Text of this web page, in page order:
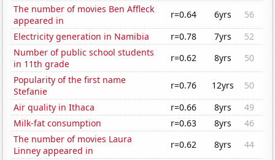
The number of movies Ben Affleck
appeared in
r=0.64 6yrs
56
Electricity generation in Namibia
r=0.78 7yrs
52
Number of public school students
in 11th grade
r=0.62 8yrs
50
Popularity of the first name
Stefanie
r=0.76 12yrs
50
Air quality in Ithaca
r=0.66 8yrs
49
Milk-fat consumption
r=0.63 8yrs
46
The number of movies Laura
Linney appeared in
r=0.62 8yrs
44